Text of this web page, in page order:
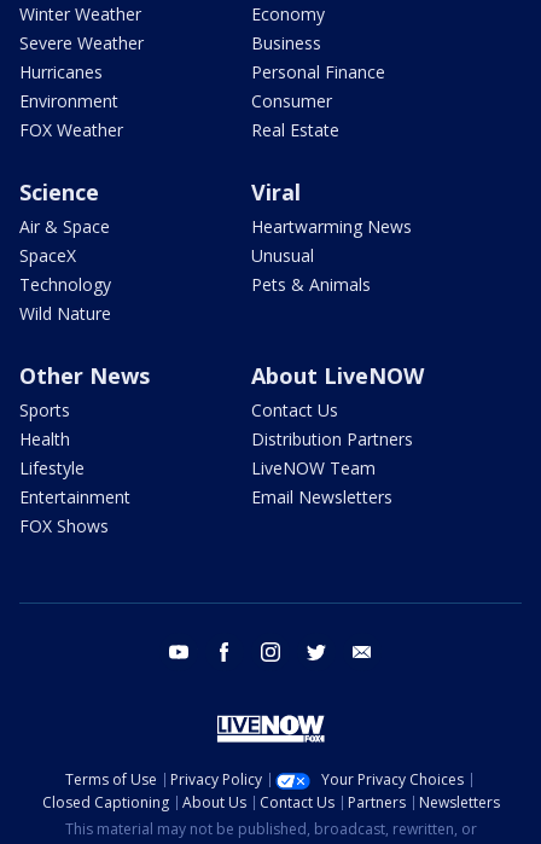
Winter Weather
Severe Weather
Hurricanes
Environment
FOX Weather
Economy
Business
Personal Finance
Consumer
Real Estate
Science
Air & Space
SpaceX
Technology
Wild Nature
Viral
Heartwarming News
Unusual
Pets & Animals
Other News
Sports
Health
Lifestyle
Entertainment
FOX Shows
About LiveNOW
Contact Us
Distribution Partners
LiveNOW Team
Email Newsletters
youtube facebook instagram twitter
Terms of Use Privacy Policy
Your Privacy Choices
Closed Captioning
About Us Contact Us Partners
Newsletters
This material may not be published, broadcast, rewritten, or